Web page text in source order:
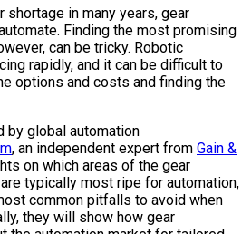
shortage in many years, gear
Finding the most promising
can be tricky. Robotic
rapidly, and it can be difficult to
options and costs and finding the
by global automation
, an independent expert from Gain &
on which areas of the gear
typically most ripe for automation,
common pitfalls to avoid when
they will show how gear